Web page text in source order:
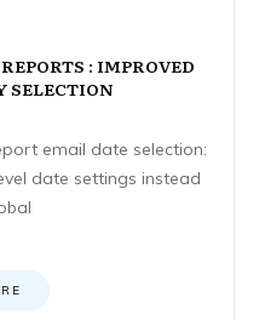
: IMPROVED
SELECTION
email date selection:
date settings instead